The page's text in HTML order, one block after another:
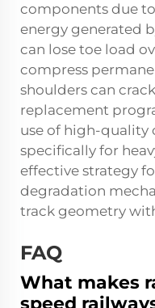
components due
energy generated
can lose toe load
compress
shoulders can
replacement
use of high-quality
specifically for
effective strategy
degradation
track geometry
FAQ
What makes
speed